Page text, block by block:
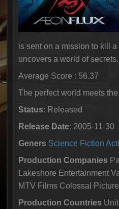
is sent on a mission to kill
uncovers a world of secrets.
Average Score : 56.37
The perfect world meets
Status: Released
Release Date: 2005-11-30
Geners Science Fiction
Production Companies
Lakeshore Entertainment
MTV Films Colossal
Production Countries